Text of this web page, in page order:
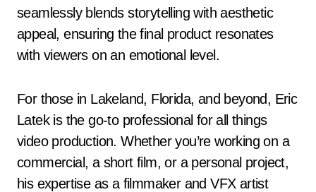
seamlessly blends storytelling with aesthetic
appeal, ensuring the final product resonates
with viewers on an emotional level.
For those in Lakeland, Florida, and beyond, Eric
Latek is the go-to professional for all things
video production. Whether you’re working on a
commercial, a short film, or a personal project,
his expertise as a filmmaker and VFX artist